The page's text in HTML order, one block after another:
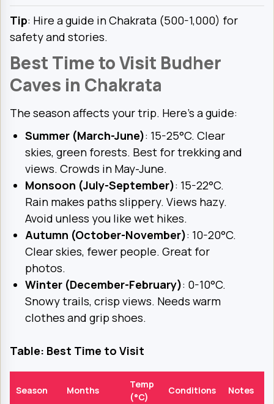
Tip: Hire a guide in Chakrata (₹500-1,000) for
safety and stories.
Best Time to Visit Budher
Caves in Chakrata
The season affects your trip. Here’s a guide:
Summer (March-June): 15-25°C. Clear
skies, green forests. Best for trekking and
views. Crowds in May-June.
Monsoon (July-September): 15-22°C.
Rain makes paths slippery. Views hazy.
Avoid unless you like wet hikes.
Autumn (October-November): 10-20°C.
Clear skies, fewer people. Great for
photos.
Winter (December-February): 0-10°C.
Snowy trails, crisp views. Needs warm
clothes and grip shoes.
Table: Best Time to Visit
Season Months
Temp
(°C)
Conditions Notes